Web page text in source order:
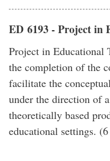
ED 6193 - Project in
Project in Educational
the completion of the
facilitate the
under the direction of
theoretically based
educational settings.